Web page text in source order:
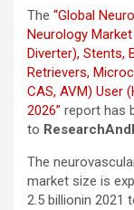
The “Global
Neurology
Diverter), Stents,
Retrievers,
CAS, AVM) User
2026” report has
to
The
market size is
2.5 billionin 2021